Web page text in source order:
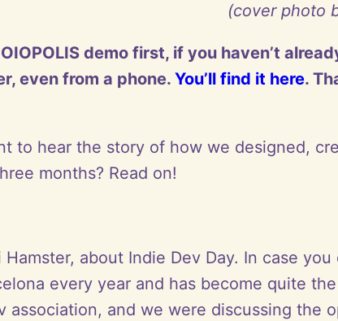
(cover photo
demo first, if you haven’t
even from a phone. You’ll find it here.
to hear the story of how we designed,
months? Read on!
about Indie Dev Day. In case you
every year and has become quite
association, and we were discussing the